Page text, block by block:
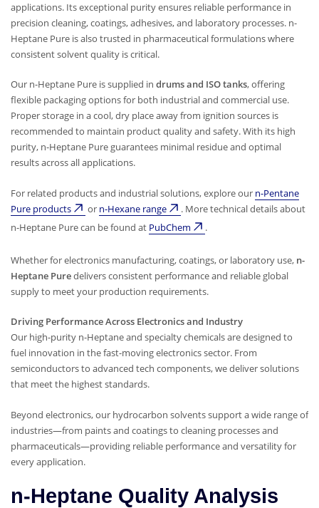
applications. Its exceptional purity ensures reliable performance in
precision cleaning, coatings, adhesives, and laboratory processes. n-
Heptane Pure is also trusted in pharmaceutical formulations where
consistent solvent quality is critical.
Our n-Heptane Pure is supplied in drums and ISO tanks, offering
flexible packaging options for both industrial and commercial use.
Proper storage in a cool, dry place away from ignition sources is
recommended to maintain product quality and safety. With its high
purity, n-Heptane Pure guarantees minimal residue and optimal
results across all applications.
For related products and industrial solutions, explore our n-Pentane
Pure products
or n-Hexane range
. More technical details about
n-Heptane Pure can be found at PubChem .
Whether for electronics manufacturing, coatings, or laboratory use, n-
Heptane Puredelivers consistent performance and reliable global
supply to meet your production requirements.
Driving Performance Across Electronics and Industry
Our high-purity n-Heptane and specialty chemicals are designed to
fuel innovation in the fast-moving electronics sector. From
semiconductors to advanced tech components, we deliver solutions
that meet the highest standards.
Beyond electronics, our hydrocarbon solvents support a wide range of
industries—from paints and coatings to cleaning processes and
pharmaceuticals—providing reliable performance and versatility for
every application.
n-Heptane Quality Analysis